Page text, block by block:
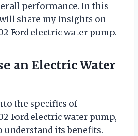
performance. In this
share my insights on
Ford electric water pump.
an Electric Water
the specifics of
Ford electric water pump,
understand its benefits.